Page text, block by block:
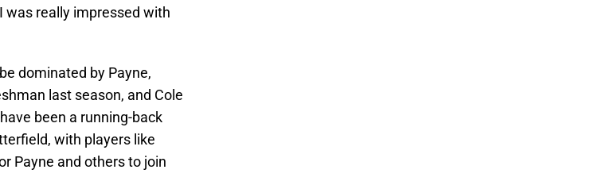
was really impressed with
dominated by Payne,
last season, and Cole
been a running-back
with players like
Payne and others to join